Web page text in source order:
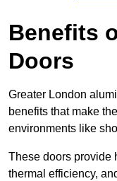
Benefits
Doors
Greater London
benefits that make
environments like
These doors provide
thermal efficiency,